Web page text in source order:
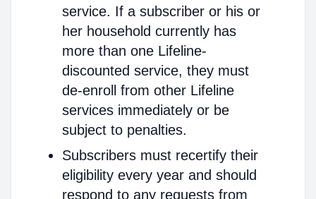
service. If a subscriber or his or
her household currently has
more than one Lifeline-
discounted service, they must
de-enroll from other Lifeline
services immediately or be
subject to penalties.
Subscribers must recertify their
eligibility every year and should
respond to any requests from